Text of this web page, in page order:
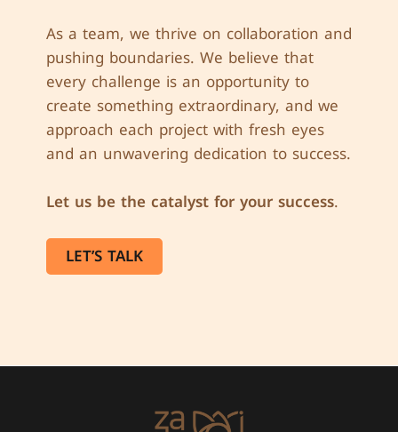
As a team, we thrive on collaboration and
pushing boundaries. We believe that
every challenge is an opportunity to
create something extraordinary, and we
approach each project with fresh eyes
and an unwavering dedication to success.
Let us be the catalyst for your success.
LET’S TALK